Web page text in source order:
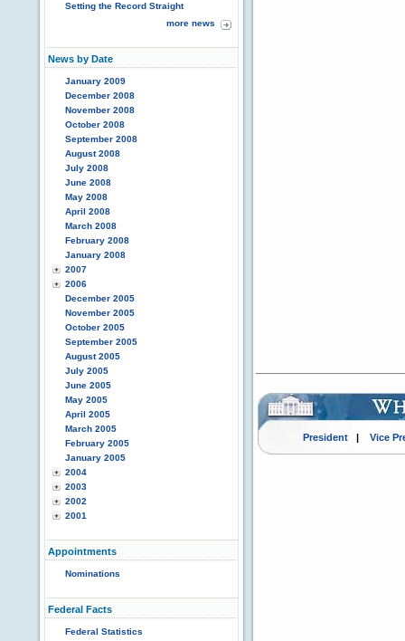
Setting the Record Straight
more news
News by Date
January 2009
December 2008
November 2008
October 2008
September 2008
August 2008
July 2008
June 2008
May 2008
April 2008
March 2008
February 2008
January 2008
2007
2006
December 2005
November 2005
October 2005
September 2005
August 2005
July 2005
June 2005
May 2005
April 2005
March 2005
February 2005
January 2005
2004
2003
2002
2001
Appointments
Nominations
Federal Facts
Federal Statistics
President| Vice